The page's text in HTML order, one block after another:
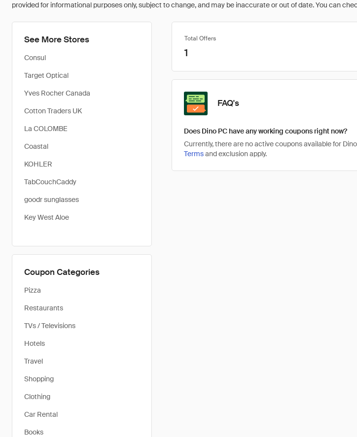
provided for informational purposes only, subject to change, and may be inaccurate or out of date. You can
See More Stores
Consul
Target Optical
Yves Rocher Canada
Cotton Traders UK
La COLOMBE
Coastal
KOHLER
TabCouchCaddy
goodr sunglasses
Key West Aloe
Coupon Categories
Pizza
Restaurants
TVs / Televisions
Hotels
Travel
Shopping
Clothing
Car Rental
Books
Total Offers
1
FAQ's
Does Dino PC have any working coupons right now?
Currently, there are no active coupons available for
Termsand exclusion apply.